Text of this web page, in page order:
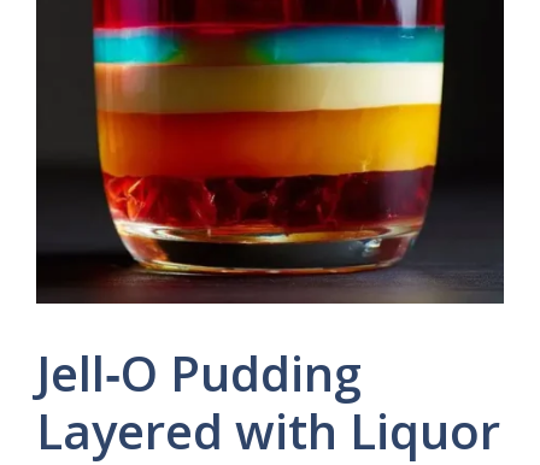
Jell‑O Pudding
Layered with Liquor